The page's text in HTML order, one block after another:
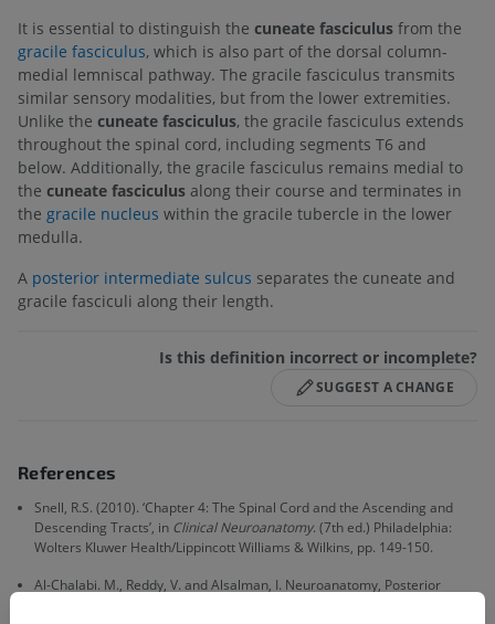
It is essential to distinguish the cuneate fasciculus from the
gracile fasciculus, which is also part of the dorsal column-
medial lemniscal pathway. The gracile fasciculus transmits
similar sensory modalities, but from the lower extremities.
Unlike the cuneate fasciculus, the gracile fasciculus extends
throughout the spinal cord, including segments T6 and
below. Additionally, the gracile fasciculus remains medial to
the cuneate fasciculus along their course and terminates in
the gracile nucleus within the gracile tubercle in the lower
medulla.
A posterior intermediate sulcus separates the cuneate and
gracile fasciculi along their length.
Is this definition incorrect or incomplete?
SUGGEST A CHANGE
References
Snell, R.S. (2010). ‘Chapter 4: The Spinal Cord and the Ascending and
Descending Tracts’, in Clinical Neuroanatomy. (7th ed.) Philadelphia:
Wolters Kluwer Health/Lippincott Williams & Wilkins, pp. 149-150.
Al-Chalabi. M., Reddy, V. and Alsalman, I. Neuroanatomy, Posterior